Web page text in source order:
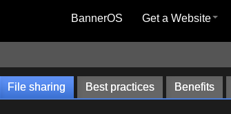
BannerOS Get a Website
File sharing Best practices Benefits